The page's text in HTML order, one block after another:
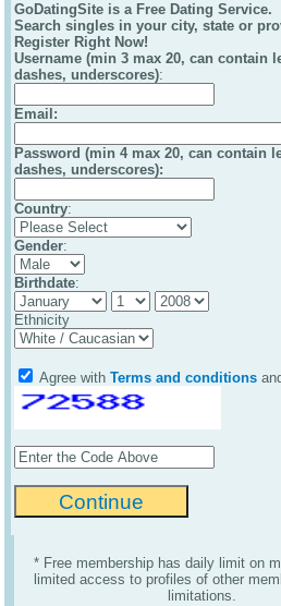
GoDatingSite is a Free Dating Service.
Search singles in your city, state or
Register Right Now!
Username (min 3 max 20, can contain
dashes, underscores):
Email :
Password (min 4 max 20, can contain
dashes, underscores):
Country:
Gender:
Birthdate:
Ethnicity
Agree with Terms and conditions
* Free membership has daily limit on
limited access to profiles of other
limitations.